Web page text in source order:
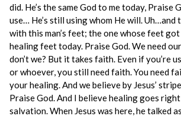
did. He’s the same God to me today, Praise
use… He’s still using whom He will. Uh…and
with this man’s feet; the one whose feet got
healing feet today. Praise God. We need
don’t we? But it takes faith. Even if you’re
or whoever, you still need faith. You need
your healing. And we believe by Jesus’
Praise God. And I believe healing goes
salvation. When Jesus was here, he talked